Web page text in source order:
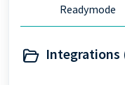
Readymode
Integrations